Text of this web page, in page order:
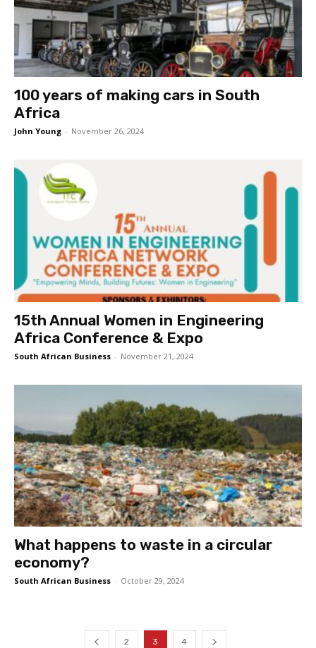
100 years of making cars in South
Africa
John Young - November 26, 2024
15th Annual Women in Engineering
Africa Conference & Expo
South African Business - November 21, 2024
What happens to waste in a circular
economy?
South African Business - October 29, 2024
2 3 4